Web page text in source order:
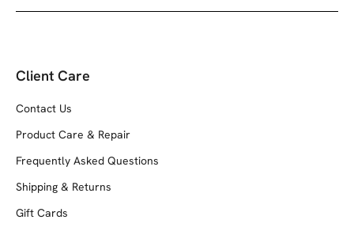
Client Care
Contact Us
Product Care & Repair
Frequently Asked Questions
Shipping & Returns
Gift Cards